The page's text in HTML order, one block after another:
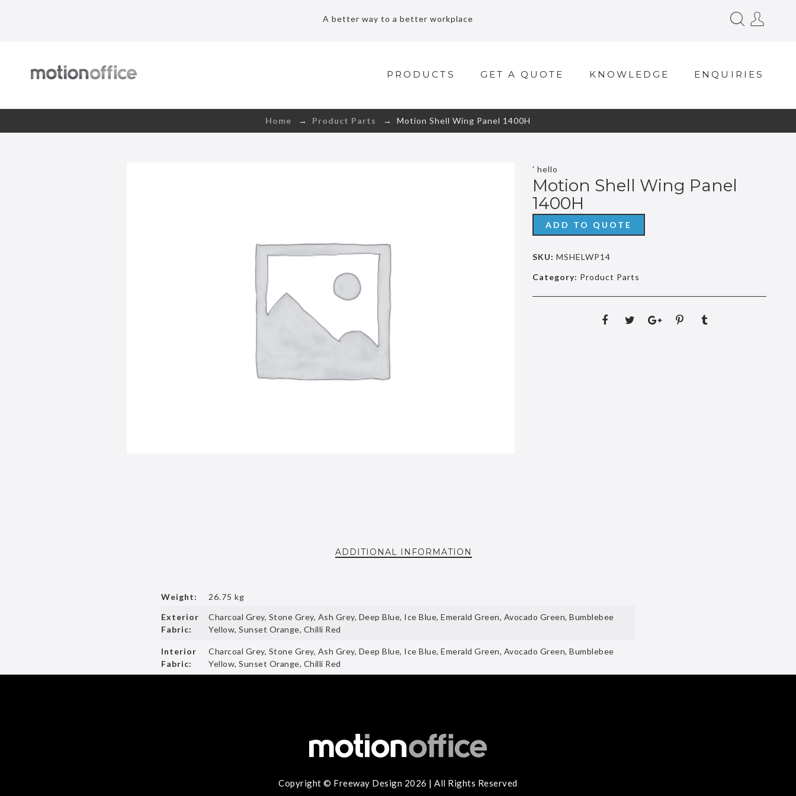
A better way to a better workplace
PRODUCTS GET A QUOTE KNOWLEDGE ENQUIRIES
Home → Product Parts → Motion Shell Wing Panel 1400H
' hello
Motion Shell Wing Panel
1400H
ADD TO QUOTE
SKU:MSHELWP14
Category: Product Parts
ADDITIONAL INFORMATION
Weight:
26.75 kg
Exterior
Fabric:
Charcoal Grey, Stone Grey, Ash Grey, Deep Blue, Ice Blue, Emerald Green, Avocado Green, Bumblebee
Yellow, Sunset Orange, Chilli Red
Interior
Fabric:
Charcoal Grey, Stone Grey, Ash Grey, Deep Blue, Ice Blue, Emerald Green, Avocado Green, Bumblebee
Yellow, Sunset Orange, Chilli Red
Copyright © Freeway Design 2026 | All Rights Reserved